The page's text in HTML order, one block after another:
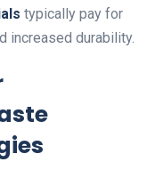
typically pay for
increased durability.